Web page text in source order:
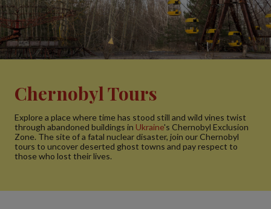
Chernobyl Tours
Explore a place where time has stood still and wild vines twist
through abandoned buildings in Ukraine's Chernobyl Exclusion
Zone. The site of a fatal nuclear disaster, join our Chernobyl
tours to uncover deserted ghost towns and pay respect to
those who lost their lives.